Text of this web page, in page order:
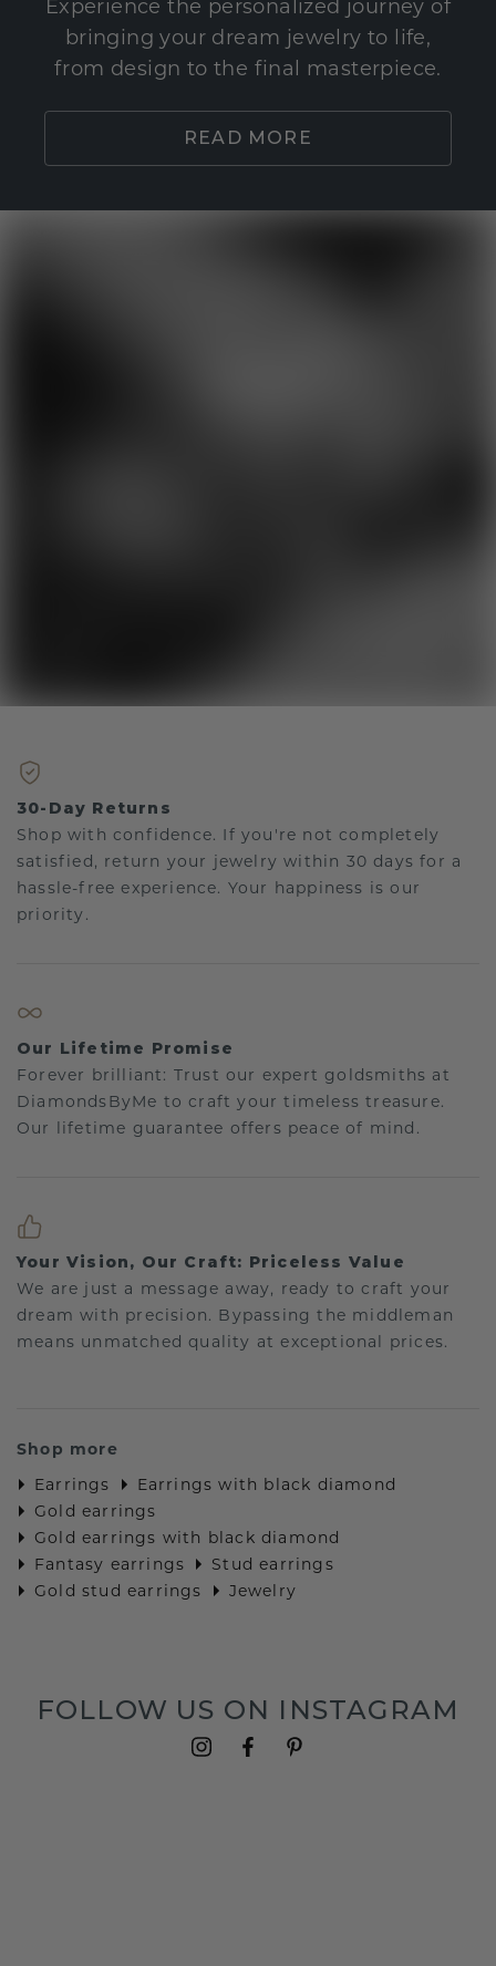
Experience the personalized journey of
bringing your dream jewelry to life,
from design to the final masterpiece.
READ MORE
30-Day Returns
Shop with confidence. If you're not completely
satisfied, return your jewelry within 30 days for a
hassle-free experience. Your happiness is our
priority.
Our Lifetime Promise
Forever brilliant: Trust our expert goldsmiths at
DiamondsByMe to craft your timeless treasure.
Our lifetime guarantee offers peace of mind.
Your Vision, Our Craft: Priceless Value
We are just a message away, ready to craft your
dream with precision. Bypassing the middleman
means unmatched quality at exceptional prices.
Shop more
Earrings
Earrings with black diamond
Gold earrings
Gold earrings with black diamond
Fantasy earrings
Stud earrings
Gold stud earrings
Jewelry
FOLLOW US ON INSTAGRAM